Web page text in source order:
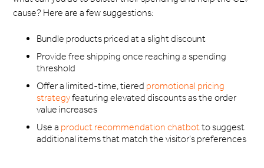
cause? Here are a few suggestions:
Bundle products priced at a slight discount
Provide free shipping once reaching a spending
threshold
Offer a limited-time, tiered promotional pricing
strategyfeaturing elevated discounts as the order
value increases
Use a product recommendation chatbotto suggest
additional items that match the visitor's preferences